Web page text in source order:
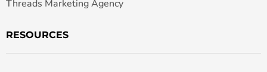
Threads Marketing Agency
RESOURCES